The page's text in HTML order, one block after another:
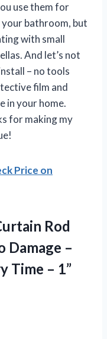
use them for
bathroom, but
with small
And let’s not
– no tools
film and
in your home.
for making my
Price on
Rod
Damage –
Time – 1”